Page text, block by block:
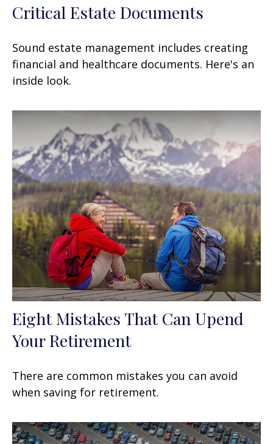
Critical Estate Documents
Sound estate management includes creating
financial and healthcare documents. Here's an
inside look.
Eight Mistakes That Can Upend
Your Retirement
There are common mistakes you can avoid
when saving for retirement.